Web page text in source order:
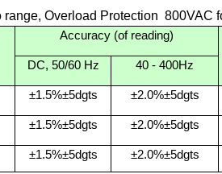
range, Overload Protection 800VAC
Accuracy (of reading)
DC, 50/60 Hz 40 - 400Hz
±1.5%±5dgts ±2.0%±5dgts
±1.5%±5dgts ±2.0%±5dgts
±1.5%±5dgts ±2.0%±5dgts